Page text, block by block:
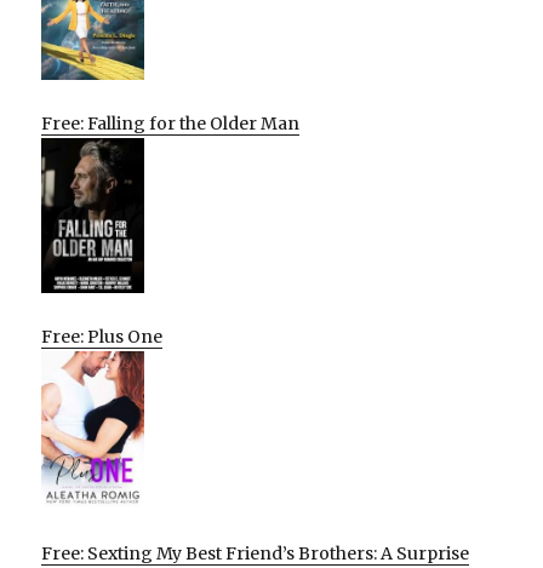
Free: Falling for the Older Man
Free: Plus One
Free: Sexting My Best Friend’s Brothers: A Surprise